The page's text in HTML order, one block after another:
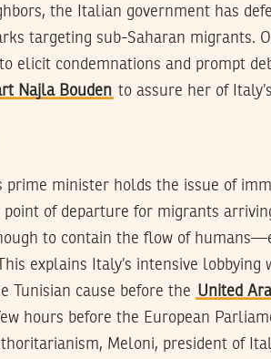
the Italian government has
targeting sub-Saharan migrants.
elicit condemnations and prompt
Najla Bouden to assure her of Italy’s
prime minister holds the issue of
of departure for migrants
to contain the flow of
explains Italy’s intensive lobbying
Tunisian cause before the United
hours before the European
Meloni, president of